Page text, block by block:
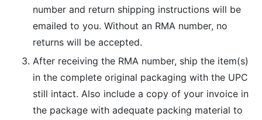
number and return shipping instructions will be
emailed to you. Without an RMA number, no
returns will be accepted.
After receiving the RMA number, ship the item(s)
in the complete original packaging with the UPC
still intact. Also include a copy of your invoice in
the package with adequate packing material to